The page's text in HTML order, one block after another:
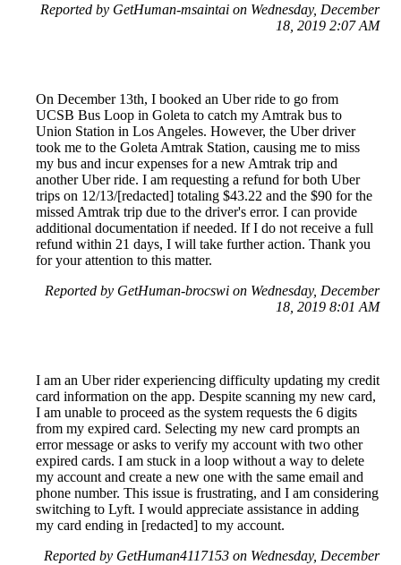
Reported by GetHuman-msaintai on Wednesday, December
18, 2019 2:07 AM
On December 13th, I booked an Uber ride to go from
UCSB Bus Loop in Goleta to catch my Amtrak bus to
Union Station in Los Angeles. However, the Uber driver
took me to the Goleta Amtrak Station, causing me to miss
my bus and incur expenses for a new Amtrak trip and
another Uber ride. I am requesting a refund for both Uber
trips on 12/13/[redacted] totaling $43.22 and the $90 for the
missed Amtrak trip due to the driver's error. I can provide
additional documentation if needed. If I do not receive a full
refund within 21 days, I will take further action. Thank you
for your attention to this matter.
Reported by GetHuman-brocswi on Wednesday, December
18, 2019 8:01 AM
I am an Uber rider experiencing difficulty updating my credit
card information on the app. Despite scanning my new card,
I am unable to proceed as the system requests the 6 digits
from my expired card. Selecting my new card prompts an
error message or asks to verify my account with two other
expired cards. I am stuck in a loop without a way to delete
my account and create a new one with the same email and
phone number. This issue is frustrating, and I am considering
switching to Lyft. I would appreciate assistance in adding
my card ending in [redacted] to my account.
Reported by GetHuman4117153 on Wednesday, December